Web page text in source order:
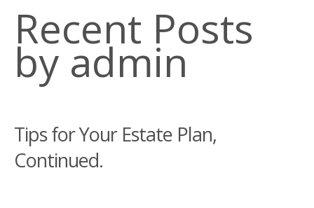
Recent Posts
by admin
Tips for Your Estate Plan,
Continued.